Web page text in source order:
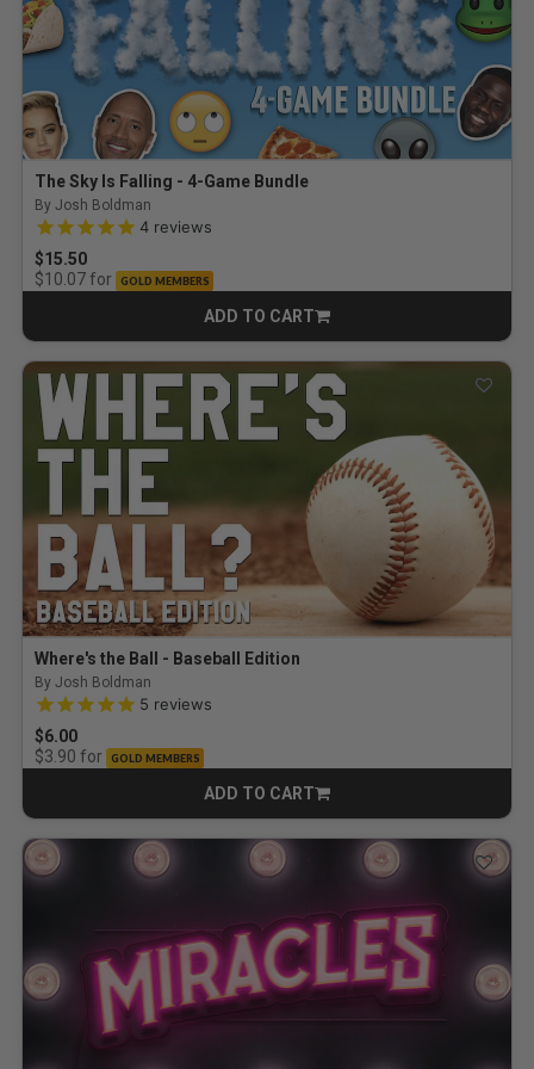
The Sky Is Falling - 4-Game Bundle
By Josh Boldman
4.8 out of 5 Customer Rating
4 reviews
$15.50
$10.07for GOLD MEMBERS
ADD TO CART
CART
Where's the Ball - Baseball Edition
By Josh Boldman
5.0 out of 5 Customer Rating
5 reviews
$6.00
$3.90 for GOLD MEMBERS
ADD TO CART
CART